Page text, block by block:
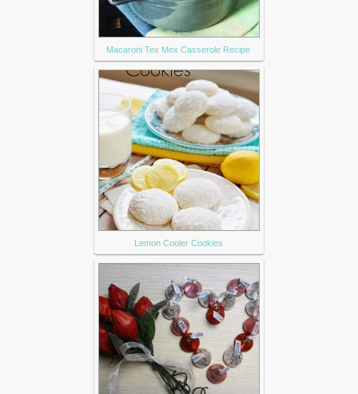
Macaroni Tex Mex Casserole Recipe
Lemon Cooler Cookies